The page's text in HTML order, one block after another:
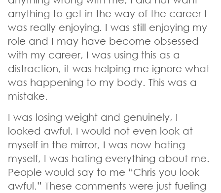
anything to get in the way of the career I
was really enjoying. I was still enjoying my
role and I may have become obsessed
with my career, I was using this as a
distraction, it was helping me ignore what
was happening to my body. This was a
mistake.
I was losing weight and genuinely, I
looked awful. I would not even look at
myself in the mirror, I was now hating
myself, I was hating everything about me.
People would say to me “Chris you look
awful.” These comments were just fueling